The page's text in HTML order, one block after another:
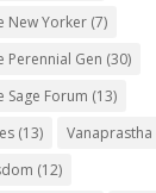
New Yorker (7)
Perennial Gen (30)
Sage Forum (13)
(13) Vanaprastha
(12)